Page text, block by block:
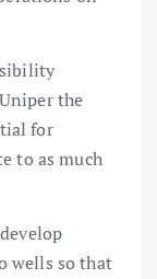
the
for
to as much
wells so that